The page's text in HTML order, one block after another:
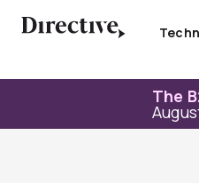
The